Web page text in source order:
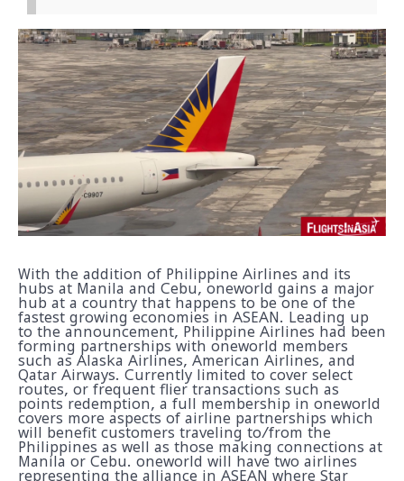
With the addition of Philippine Airlines and its
hubs at Manila and Cebu, oneworld gains a major
hub at a country that happens to be one of the
fastest growing economies in ASEAN. Leading up
to the announcement, Philippine Airlines had been
forming partnerships with oneworld members
such as Alaska Airlines, American Airlines, and
Qatar Airways. Currently limited to cover select
routes, or frequent flier transactions such as
points redemption, a full membership in oneworld
covers more aspects of airline partnerships which
will benefit customers traveling to/from the
Philippines as well as those making connections at
Manila or Cebu. oneworld will have two airlines
representing the alliance in ASEAN where Star